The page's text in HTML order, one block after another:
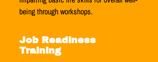
being through workshops.
Job Readiness
Training